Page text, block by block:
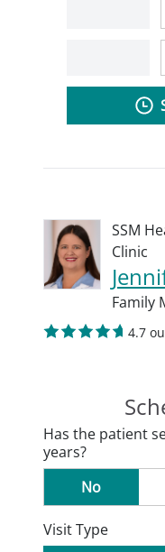
SSM
Clinic
Family
4.7
Has the patient
years?
No
Visit Type